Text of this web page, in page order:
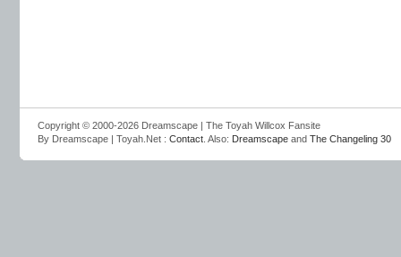
Copyright © 2000-2026 Dreamscape | The Toyah Willcox Fansite
By Dreamscape | Toyah.Net : Contact . Also: Dreamscape and The Changeling 30